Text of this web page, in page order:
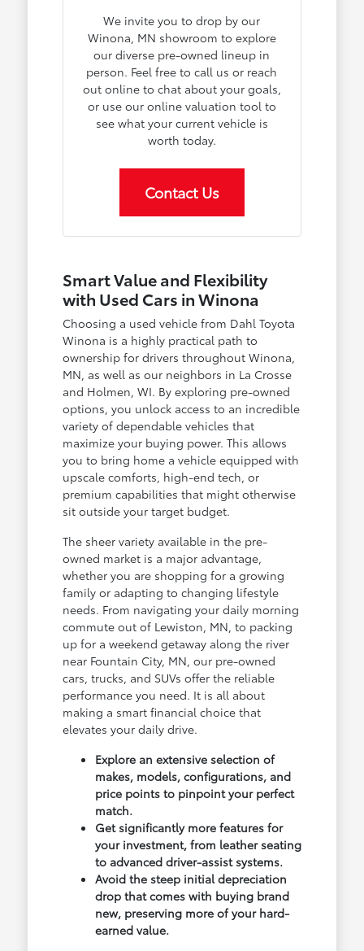
We invite you to drop by our
Winona, MN showroom to explore
our diverse pre-owned lineup in
person. Feel free to call us or reach
out online to chat about your goals,
or use our online valuation tool to
see what your current vehicle is
worth today.
Contact Us
Smart Value and Flexibility
with Used Cars in Winona
Choosing a used vehicle from Dahl Toyota
Winona is a highly practical path to
ownership for drivers throughout Winona,
MN, as well as our neighbors in La Crosse
and Holmen, WI. By exploring pre-owned
options, you unlock access to an incredible
variety of dependable vehicles that
maximize your buying power. This allows
you to bring home a vehicle equipped with
upscale comforts, high-end tech, or
premium capabilities that might otherwise
sit outside your target budget.
The sheer variety available in the pre-
owned market is a major advantage,
whether you are shopping for a growing
family or adapting to changing lifestyle
needs. From navigating your daily morning
commute out of Lewiston, MN, to packing
up for a weekend getaway along the river
near Fountain City, MN, our pre-owned
cars, trucks, and SUVs offer the reliable
performance you need. It is all about
making a smart financial choice that
elevates your daily drive.
Explore an extensive selection of
makes, models, configurations, and
price points to pinpoint your perfect
match.
Get significantly more features for
your investment, from leather seating
to advanced driver-assist systems.
Avoid the steep initial depreciation
drop that comes with buying brand
new, preserving more of your hard-
earned value.